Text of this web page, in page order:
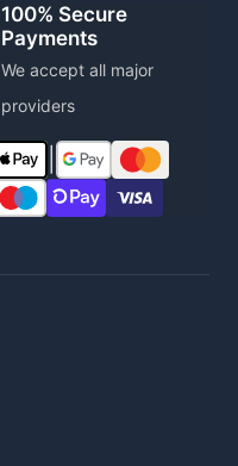
100% Secure
Payments
We accept all major
providers